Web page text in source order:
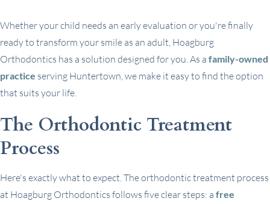
Whether your child needs an early evaluation or you're finally
ready to transform your smile as an adult, Hoagburg
Orthodontics has a solution designed for you. As a family-owned
practice serving Huntertown, we make it easy to find the option
that suits your life.
The Orthodontic Treatment
Process
Here's exactly what to expect. The orthodontic treatment process
at Hoagburg Orthodontics follows five clear steps: a free